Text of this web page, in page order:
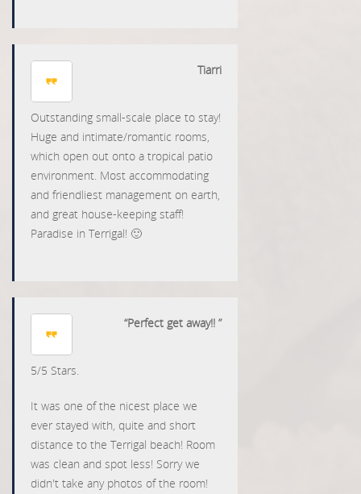
Tiarri
Outstanding small-scale place to stay!
Huge and intimate/romantic rooms,
which open out onto a tropical patio
environment. Most accommodating
and friendliest management on earth,
and great house-keeping staff!
Paradise in Terrigal! 🙂
“Perfect get away!! ”
5/5 Stars.
It was one of the nicest place we
ever stayed with, quite and short
distance to the Terrigal beach! Room
was clean and spot less! Sorry we
didn't take any photos of the room!